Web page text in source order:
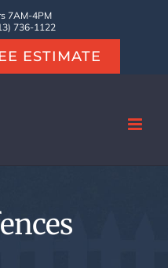
7AM-4PM
736-1122
ESTIMATE